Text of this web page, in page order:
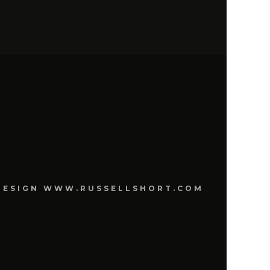
WWW.RUSSELLSHORT.COM